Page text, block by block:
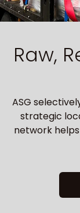
Raw,
ASG
strategic
network